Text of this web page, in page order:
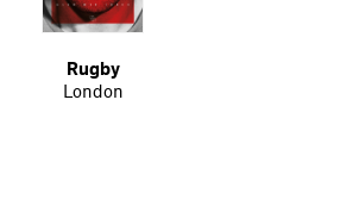
Rugby
London